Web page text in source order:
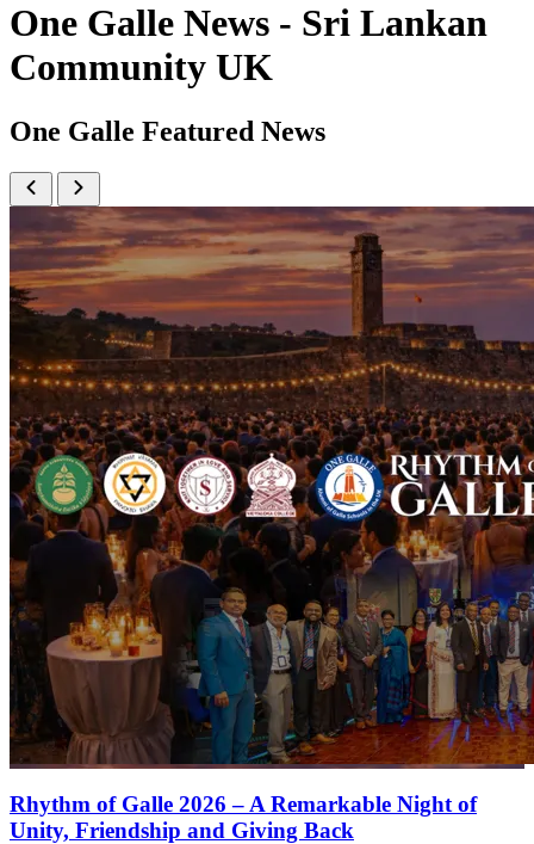
One Galle News - Sri Lankan
Community UK
One Galle Featured News
Rhythm of Galle 2026 – A Remarkable Night of
Unity, Friendship and Giving Back